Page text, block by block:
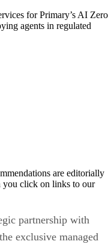
for Primary’s AI Zero
agents in regulated
are editorially
you click on links to our
partnership with
exclusive managed